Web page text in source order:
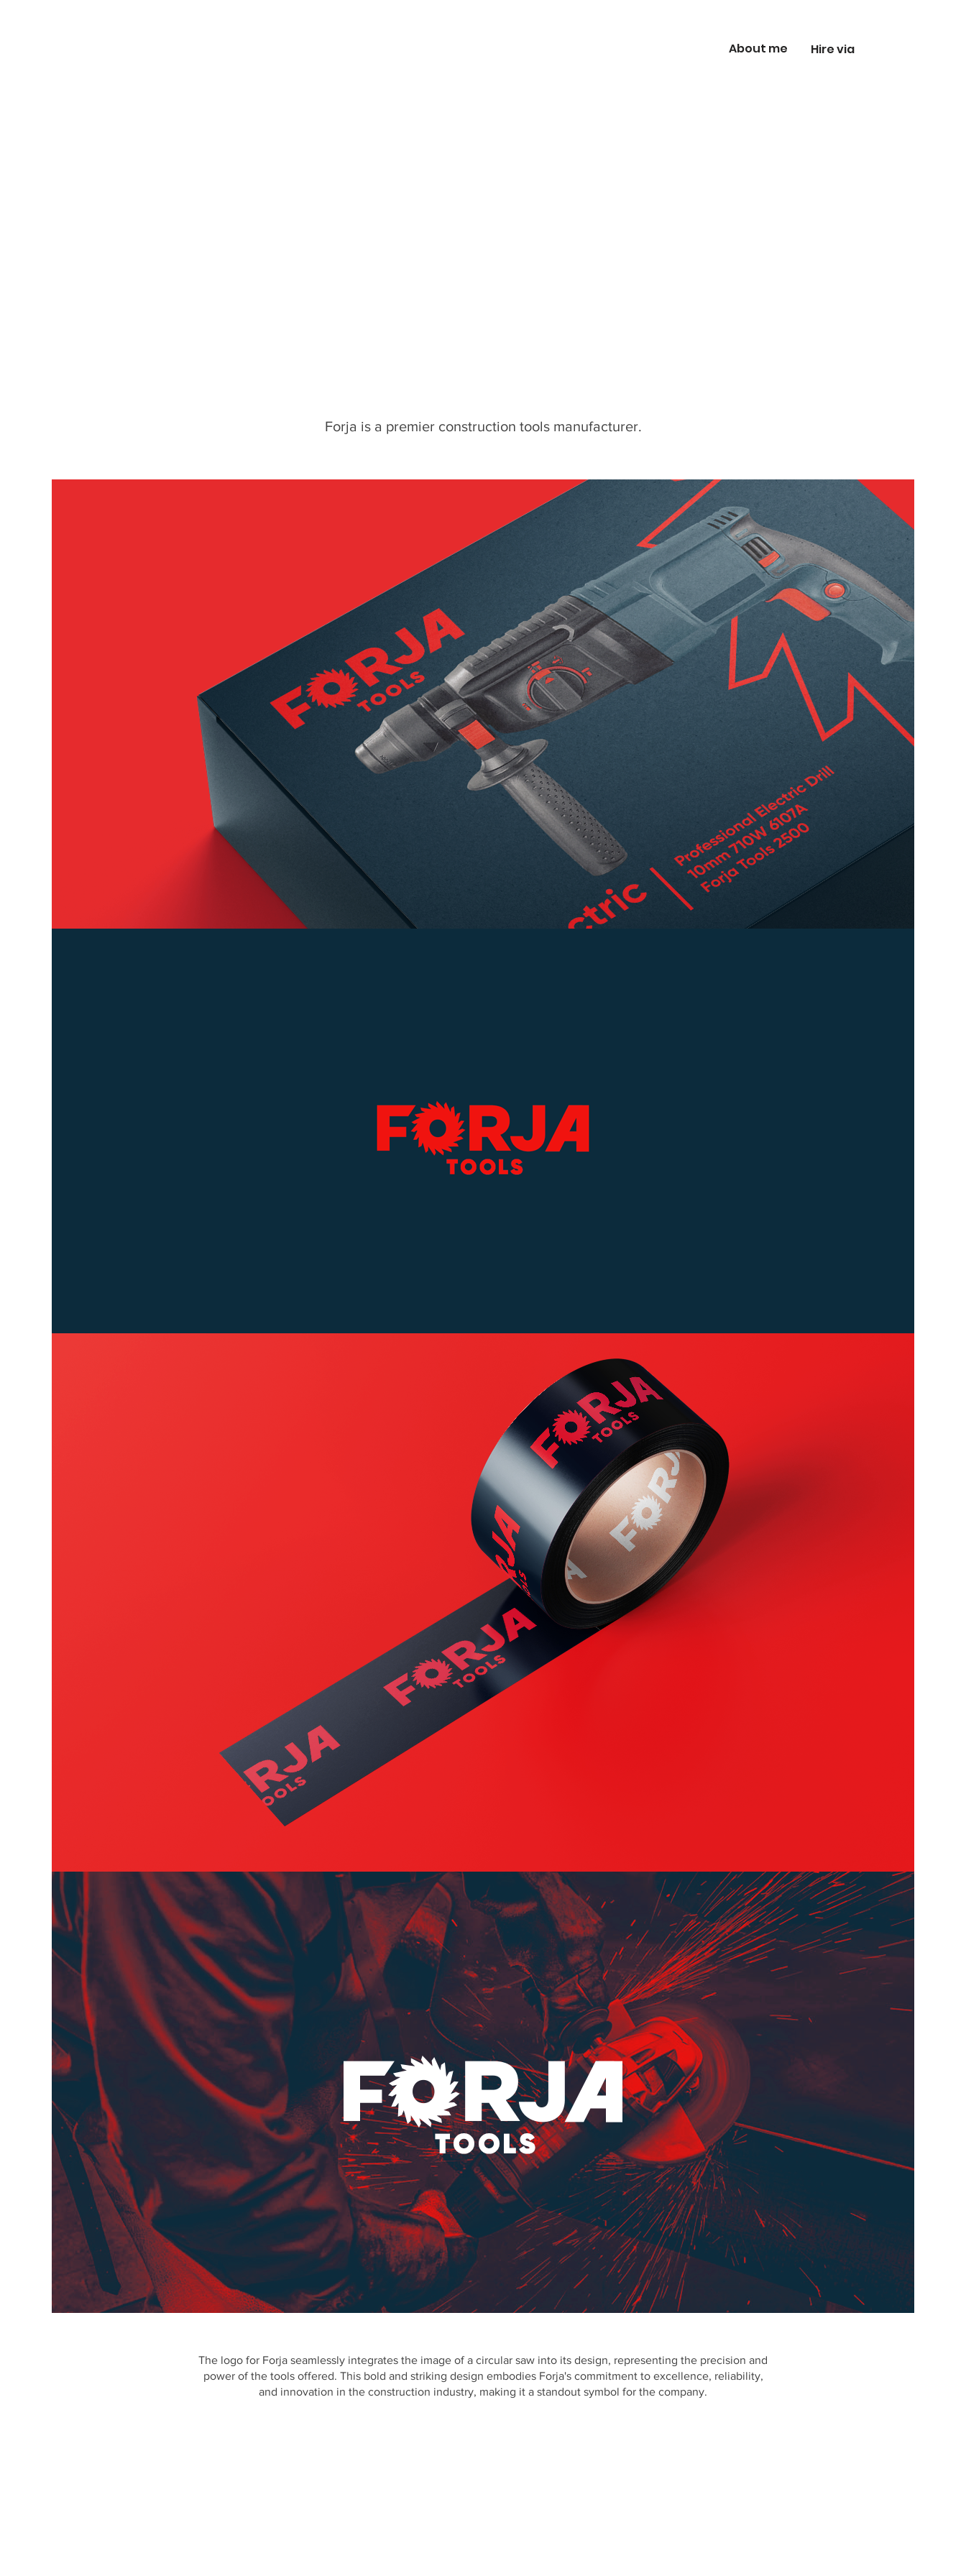
About me Hire via
Forja is a premier construction tools manufacturer.
The logo for Forja seamlessly integrates the image of a circular saw into its design, representing the precision and
power of the tools offered. This bold and striking design embodies Forja's commitment to excellence, reliability,
and innovation in the construction industry, making it a standout symbol for the company.